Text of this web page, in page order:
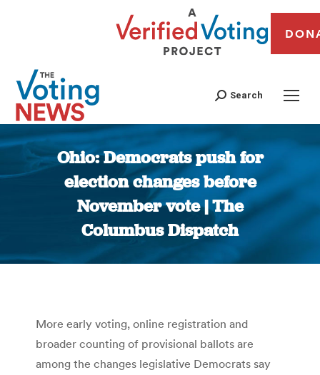
Search
Ohio: Democrats push for
election changes before
November vote | The
Columbus Dispatch
You are here:
More early voting, online registration and
broader counting of provisional ballots are
among the changes legislative Democrats say